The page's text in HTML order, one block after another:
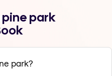
pine park
park?